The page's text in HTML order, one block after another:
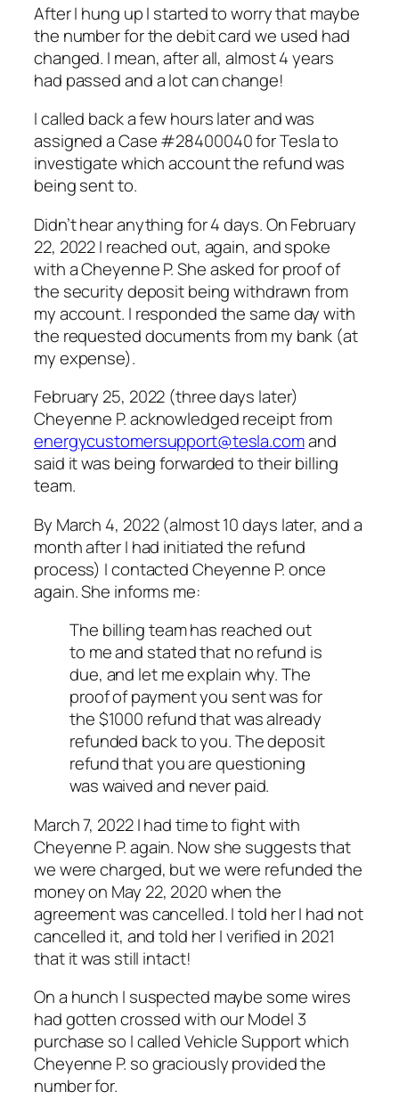
After I hung up I started to worry that maybe
the number for the debit card we used had
changed. I mean, after all, almost 4 years
had passed and a lot can change!
I called back a few hours later and was
assigned a Case #28400040 for Tesla to
investigatewhichaccount the refund was
being sent to.
Didn’t hear anything for 4 days. On February
22, 2022 I reached out, again, and spoke
with a Cheyenne P. She asked for proof of
the security deposit being withdrawn from
my account. I responded the same day with
the requested documents from my bank (at
my expense).
February 25, 2022 (three days later)
Cheyenne P. acknowledged receipt from
energycustomersupport@tesla.comand
said it was being forwarded to their billing
team.
By March 4, 2022 (almost 10 days later, and a
month after I had initiated the refund
process) I contacted Cheyenne P. once
again. She informs me:
The billing team has reached out
to me and stated that no refund is
due, and let me explain why. The
proof of payment you sent was for
the $1000 refund that was already
refunded back to you. The deposit
refund that you are questioning
was waived and never paid.
March 7, 2022 I had time to fight with
Cheyenne P. again. Now she suggests that
wewerecharged, but we were refunded the
money on May 22, 2020 when the
agreement was cancelled. I told her I had not
cancelled it, and told her I verified in 2021
that it was still intact!
On a hunch I suspected maybe some wires
had gotten crossed with our Model 3
purchase so I called Vehicle Support which
Cheyenne P. so graciously provided the
number for.